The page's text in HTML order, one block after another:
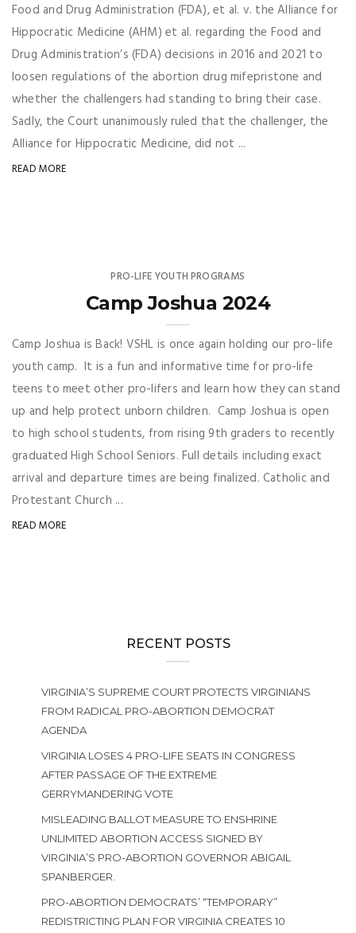
Food and Drug Administration (FDA), et al. v. the Alliance for
Hippocratic Medicine (AHM) et al. regarding the Food and
Drug Administration’s (FDA) decisions in 2016 and 2021 to
loosen regulations of the abortion drug mifepristone and
whether the challengers had standing to bring their case.
Sadly, the Court unanimously ruled that the challenger, the
Alliance for Hippocratic Medicine, did not ...
READ MORE
PRO-LIFE YOUTH PROGRAMS
Camp Joshua 2024
Camp Joshua is Back! VSHL is once again holding our pro-life
youth camp. It is a fun and informative time for pro-life
teens to meet other pro-lifers and learn how they can stand
up and help protect unborn children. Camp Joshua is open
to high school students, from rising 9th graders to recently
graduated High School Seniors. Full details including exact
arrival and departure times are being finalized. Catholic and
Protestant Church ...
READ MORE
RECENT POSTS
VIRGINIA’S SUPREME COURT PROTECTS VIRGINIANS
FROM RADICAL PRO-ABORTION DEMOCRAT
AGENDA
VIRGINIA LOSES 4 PRO-LIFE SEATS IN CONGRESS
AFTER PASSAGE OF THE EXTREME
GERRYMANDERING VOTE
MISLEADING BALLOT MEASURE TO ENSHRINE
UNLIMITED ABORTION ACCESS SIGNED BY
VIRGINIA’S PRO-ABORTION GOVERNOR ABIGAIL
SPANBERGER.
PRO-ABORTION DEMOCRATS’ “TEMPORARY”
REDISTRICTING PLAN FOR VIRGINIA CREATES 10